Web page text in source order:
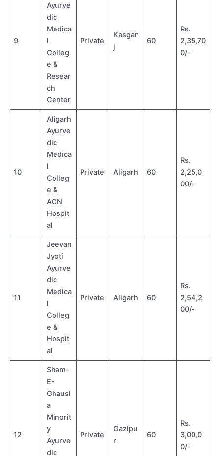
9
Ayurve
dic
Medica
l
Colleg
e &
Resear
ch
Center
Private
Kasgan
j
60
Rs.
2,35,70
0/-
10
Aligarh
Ayurve
dic
Medica
l
Colleg
e &
ACN
Hospit
al
Private Aligarh 60
Rs.
2,25,0
00/-
11
Jeevan
Jyoti
Ayurve
dic
Medica
l
Colleg
e &
Hospit
al
Private Aligarh 60
Rs.
2,54,2
00/-
12
Sham-
E-
Ghausi
a
Minorit
y
Ayurve
dic
Private
Gazipu
r
60
Rs.
3,00,0
0/-